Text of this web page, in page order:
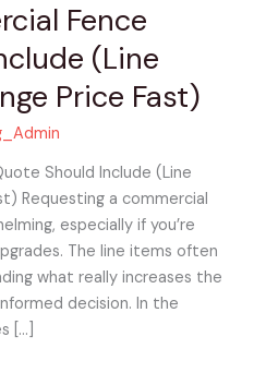
Fence
(Line
Price Fast)
Should Include (Line
Requesting a commercial
especially if you’re
The line items often
what really increases the
decision. In the
[…]